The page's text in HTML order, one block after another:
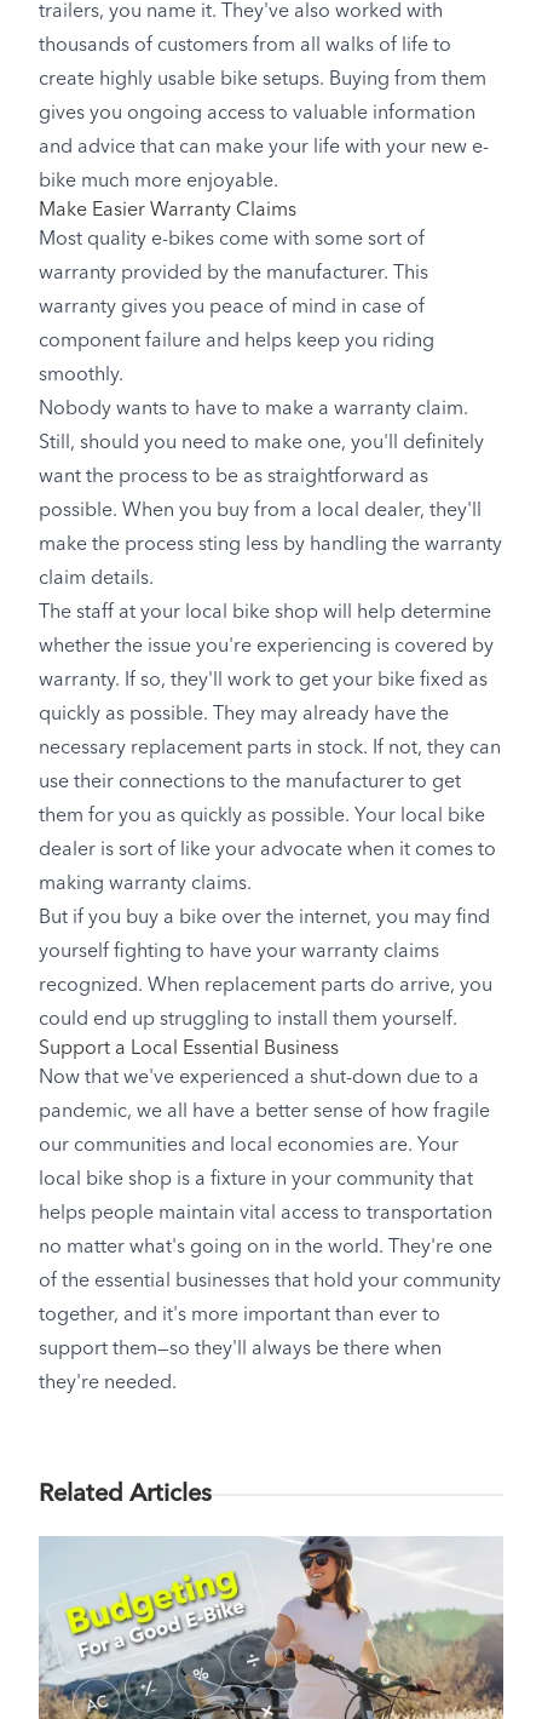
trailers, you name it. They've also worked with
thousands of customers from all walks of life to
create highly usable bike setups. Buying from them
gives you ongoing access to valuable information
and advice that can make your life with your new e-
bike much more enjoyable.
Make Easier Warranty Claims
Most quality e-bikes come with some sort of
warranty provided by the manufacturer. This
warranty gives you peace of mind in case of
component failure and helps keep you riding
smoothly.
Nobody wants to have to make a warranty claim.
Still, should you need to make one, you'll definitely
want the process to be as straightforward as
possible. When you buy from a local dealer, they'll
make the process sting less by handling the warranty
claim details.
The staff at your local bike shop will help determine
whether the issue you're experiencing is covered by
warranty. If so, they'll work to get your bike fixed as
quickly as possible. They may already have the
necessary replacement parts in stock. If not, they can
use their connections to the manufacturer to get
them for you as quickly as possible. Your local bike
dealer is sort of like your advocate when it comes to
making warranty claims.
But if you buy a bike over the internet, you may find
yourself fighting to have your warranty claims
recognized. When replacement parts do arrive, you
could end up struggling to install them yourself.
Support a Local Essential Business
Now that we've experienced a shut-down due to a
pandemic, we all have a better sense of how fragile
our communities and local economies are. Your
local bike shop is a fixture in your community that
helps people maintain vital access to transportation
no matter what's going on in the world. They're one
of the essential businesses that hold your community
together, and it's more important than ever to
support them—so they'll always be there when
they're needed.
Related Articles